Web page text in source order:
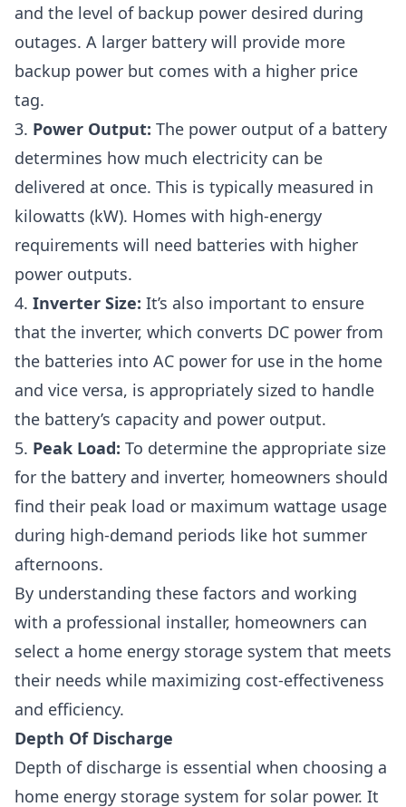
and the level of backup power desired during
outages. A larger battery will provide more
backup power but comes with a higher price
tag.
3. Power Output: The power output of a battery
determines how much electricity can be
delivered at once. This is typically measured in
kilowatts (kW). Homes with high-energy
requirements will need batteries with higher
power outputs.
4. Inverter Size: It’s also important to ensure
that the inverter, which converts DC power from
the batteries into AC power for use in the home
and vice versa, is appropriately sized to handle
the battery’s capacity and power output.
5. Peak Load: To determine the appropriate size
for the battery and inverter, homeowners should
find their peak load or maximum wattage usage
during high-demand periods like hot summer
afternoons.
By understanding these factors and working
with a professional installer, homeowners can
select a home energy storage system that meets
their needs while maximizing cost-effectiveness
and efficiency.
Depth Of Discharge
Depth of discharge is essential when choosing a
home energy storage system for solar power. It